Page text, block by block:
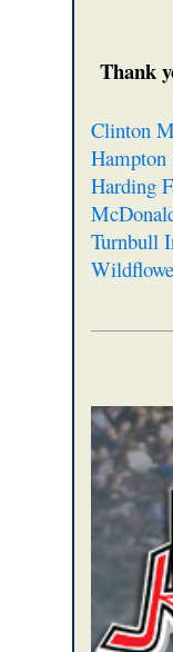
Thank
Clinton
Harding
Turnbull